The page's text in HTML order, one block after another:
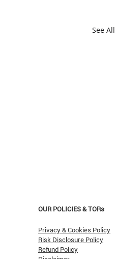
See All
OUR POLICIES & TORs
Privacy & Cookies Policy
Risk Disclosure Policy
Refund Policy